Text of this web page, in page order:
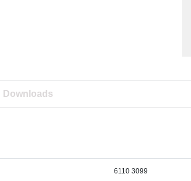
Downloads
6110 3099